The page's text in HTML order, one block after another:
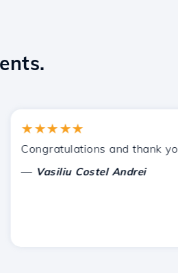
I have recommended
★★★★★
Congratulations and thank you
Vasiliu Costel Andrei